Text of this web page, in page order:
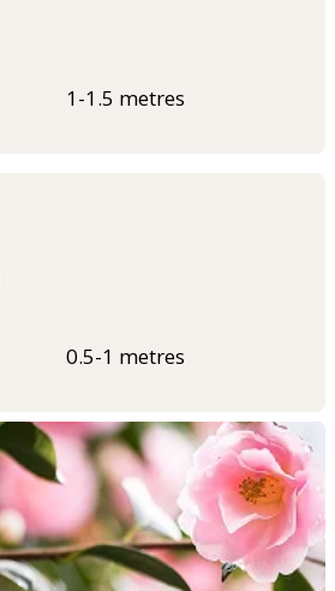
1-1.5 metres
0.5-1 metres